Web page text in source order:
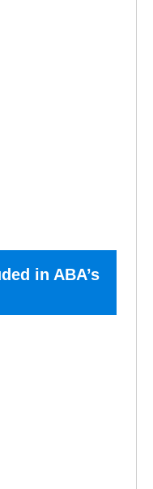
in ABA’s